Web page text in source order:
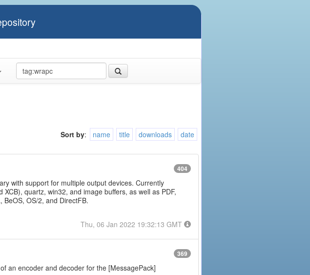
Sort by: name title downloads
date
404
with support for multiple output devices. Currently
quartz, win32, and image buffers, as well as PDF,
BeOS, OS/2, and DirectFB.
Thu, 06 Jan 2022 19:32:13 GMT
369
an encoder and decoder for the [MessagePack]